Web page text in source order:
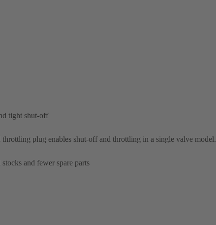
tight shut-off
throttling plug enables shut-off and throttling in a single valve model.
stocks and fewer spare parts